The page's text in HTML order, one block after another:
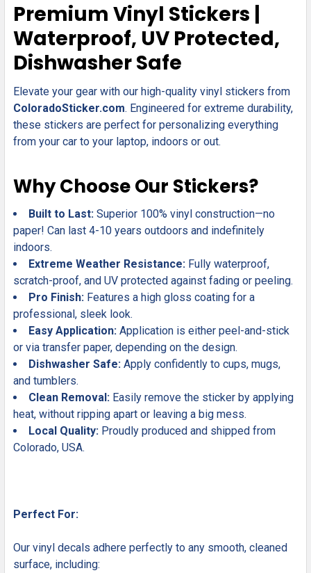
ALL
ADD
SELECTED
TO CART
Premium Vinyl Stickers |
Waterproof, UV Protected,
Dishwasher Safe
Elevate your gear with our high-quality vinyl stickers from
ColoradoSticker.com. Engineered for extreme durability,
these stickers are perfect for personalizing everything
from your car to your laptop, indoors or out.
Why Choose Our Stickers?
Built to Last: Superior 100% vinyl construction—no
paper! Can last 4-10 years outdoors and indefinitely
indoors.
Extreme Weather Resistance: Fully waterproof,
scratch-proof, and UV protected against fading or peeling.
Pro Finish: Features a high gloss coating for a
professional, sleek look.
Easy Application: Application is either peel-and-stick
or via transfer paper, depending on the design.
Dishwasher Safe: Apply confidently to cups, mugs,
and tumblers.
Clean Removal: Easily remove the sticker by applying
heat, without ripping apart or leaving a big mess.
Local Quality: Proudly produced and shipped from
Colorado, USA.
Perfect For:
Our vinyl decals adhere perfectly to any smooth, cleaned
surface, including: